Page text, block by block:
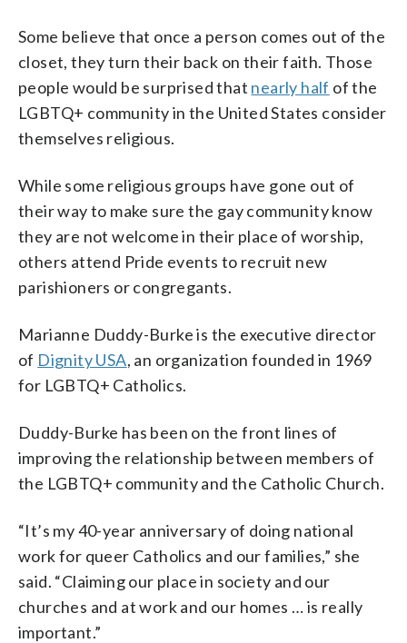
Some believe that once a person comes out of the
closet, they turn their back on their faith. Those
people would be surprised that nearly half of the
LGBTQ+ community in the United States consider
themselves religious.
While some religious groups have gone out of
their way to make sure the gay community know
they are not welcome in their place of worship,
others attend Pride events to recruit new
parishioners or congregants.
Marianne Duddy-Burke is the executive director
of Dignity USA, an organization founded in 1969
for LGBTQ+ Catholics.
Duddy-Burke has been on the front lines of
improving the relationship between members of
the LGBTQ+ community and the Catholic Church.
“It’s my 40-year anniversary of doing national
work for queer Catholics and our families,” she
said. “Claiming our place in society and our
churches and at work and our homes … is really
important.”